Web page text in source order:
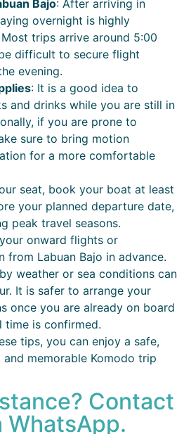
Bajo: After arriving in
overnight is highly
trips arrive around 5:00
difficult to secure flight
evening.
: It is a good idea to
and drinks while you are still in
if you are prone to
sure to bring motion
for a more comfortable
seat, book your boat at least
your planned departure date,
peak travel seasons.
onward flights or
from Labuan Bajo in advance.
weather or sea conditions can
It is safer to arrange your
once you are already on board
time is confirmed.
tips, you can enjoy a safe,
memorable Komodo trip
Contact
WhatsApp.